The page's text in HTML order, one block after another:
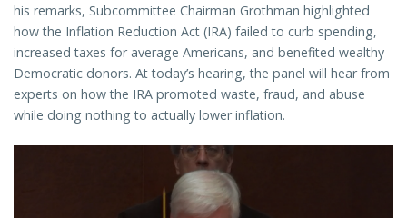
his remarks, Subcommittee Chairman Grothman highlighted
how the Inflation Reduction Act (IRA) failed to curb spending,
increased taxes for average Americans, and benefited wealthy
Democratic donors. At today’s hearing, the panel will hear from
experts on how the IRA promoted waste, fraud, and abuse
while doing nothing to actually lower inflation.